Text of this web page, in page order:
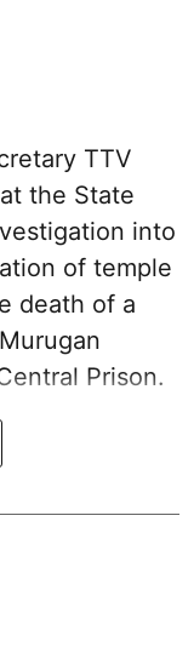
TTV
the State
into
of temple
death of a
Prison.